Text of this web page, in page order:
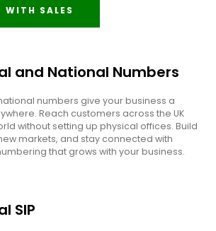
WITH SALES
and National Numbers
numbers give your business a
Reach customers across the UK
without setting up physical offices. Build
markets, and stay connected with
that grows with your business.
SIP